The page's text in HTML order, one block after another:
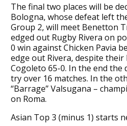
The final two places will be
Bologna, whose defeat left
Group 2, will meet Benetton
edged out Rugby Rivera on
0 win against Chicken Pavia
edge out Rivera, despite
Cogoleto 65-0. In the end the
try over 16 matches. In the
“Barrage” Valsugana –
on Roma.
Asian Top 3 (minus 1) starts